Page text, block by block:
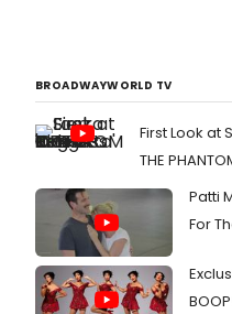
BROADWAYWORLD TV
First Look at
THE
Patti
For